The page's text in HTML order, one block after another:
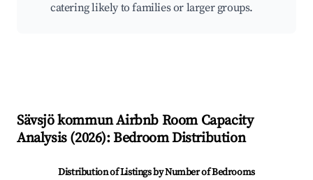
catering likely to families or larger groups.
Sävsjö kommunAirbnb Room Capacity
Analysis (2026): Bedroom Distribution
Distribution of Listings by Number of Bedrooms